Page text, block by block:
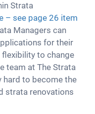
Strata
– see page 26 item
Managers can
for their
to change
team at The Strata
hard to become the
strata renovations